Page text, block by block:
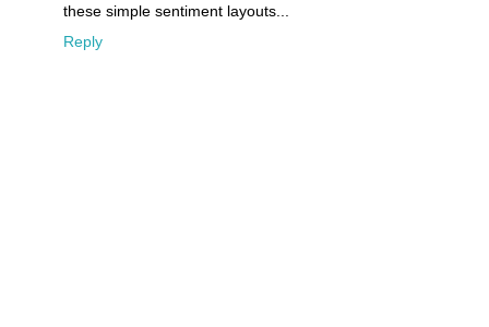
these simple sentiment layouts...
Reply